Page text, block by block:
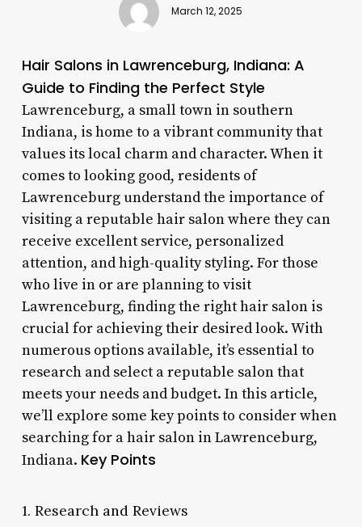
March 12, 2025
Hair Salons in Lawrenceburg, Indiana: A
Guide to Finding the Perfect Style
Lawrenceburg, a small town in southern
Indiana, is home to a vibrant community that
values its local charm and character. When it
comes to looking good, residents of
Lawrenceburg understand the importance of
visiting a reputable hair salon where they can
receive excellent service, personalized
attention, and high-quality styling. For those
who live in or are planning to visit
Lawrenceburg, finding the right hair salon is
crucial for achieving their desired look. With
numerous options available, it’s essential to
research and select a reputable salon that
meets your needs and budget. In this article,
we’ll explore some key points to consider when
searching for a hair salon in Lawrenceburg,
Indiana. Key Points
1. Research and Reviews